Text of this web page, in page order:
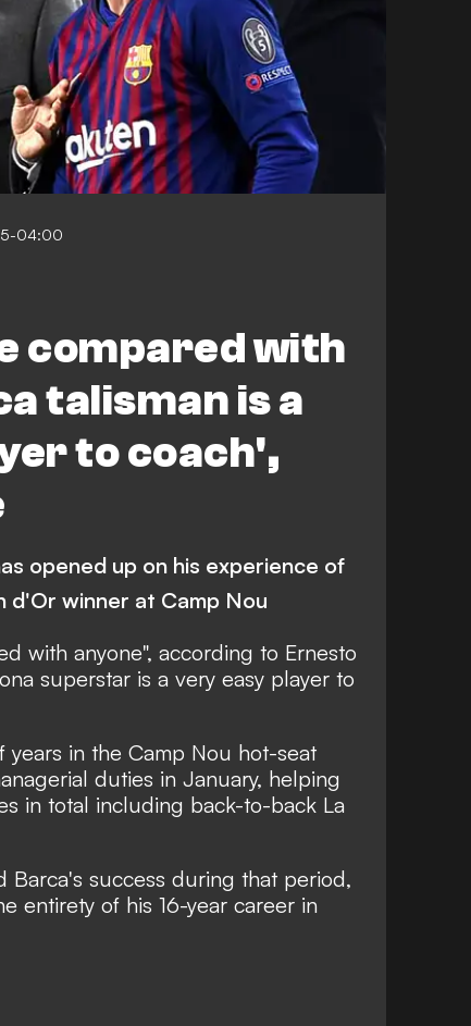
04:00
compared with
talisman is a
to coach',
opened up on his experience of
d'Or winner at Camp Nou
with anyone", according to Ernesto
superstar is a very easy player to
in the Camp Nou hot-seat
duties in January, helping
in total including back-to-back La
Barca's success during that period,
entirety of his 16-year career in